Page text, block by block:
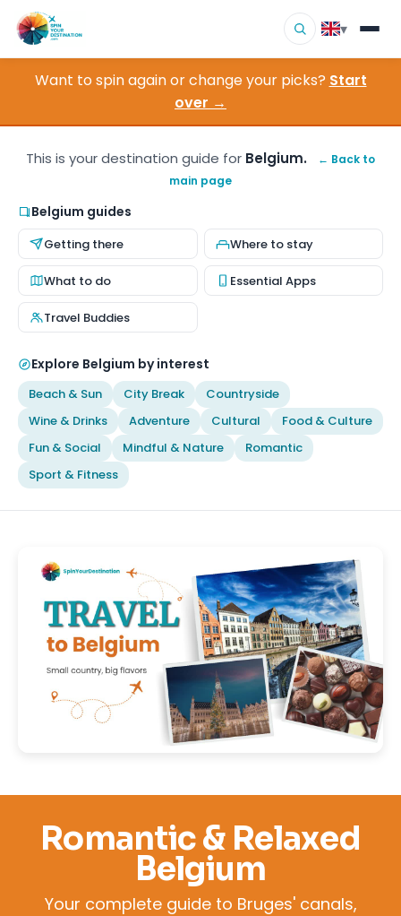
▾
Destinations
▾
About Us
Contact
Want to spin again or change your picks? Start
over →
This is your destination guide for Belgium.
← Back to
main page
Belgium guides
Getting there Where to stay
What to do Essential Apps
Travel Buddies
Explore Belgium by interest
Beach & Sun City Break
Countryside
Wine & Drinks
Adventure Cultural
Food & Culture
Fun & Social
Mindful & Nature
Romantic
Sport & Fitness
Romantic & Relaxed
Belgium
Your complete guide to Bruges' canals,